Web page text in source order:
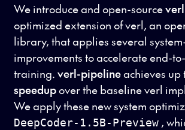
We introduce and open-source
optimized extension of verl, an
library, that applies several
improvements to accelerate end-
training. verl-pipelineachieves up
speedupover the baseline verl
We apply these new system
DeepCoder-1.5B-Preview,